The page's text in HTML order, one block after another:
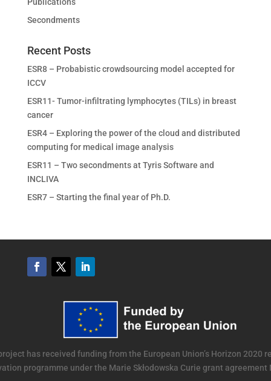
Secondments
Recent Posts
ESR8 – Probabistic crowdsourcing model accepted for
ICCV
ESR11- Tumor-infiltrating lymphocytes (TILs) in breast
cancer
ESR4 – Exploring the power of the cloud and distributed
computing for medical image analysis
ESR11 – Two secondments at Tyris Software and
INCLIVA
ESR7 – Starting the final year of Ph.D.
has received funding from the European Union’s Horizon 2020
programme under the Marie Skłodowska Curie grant agreement